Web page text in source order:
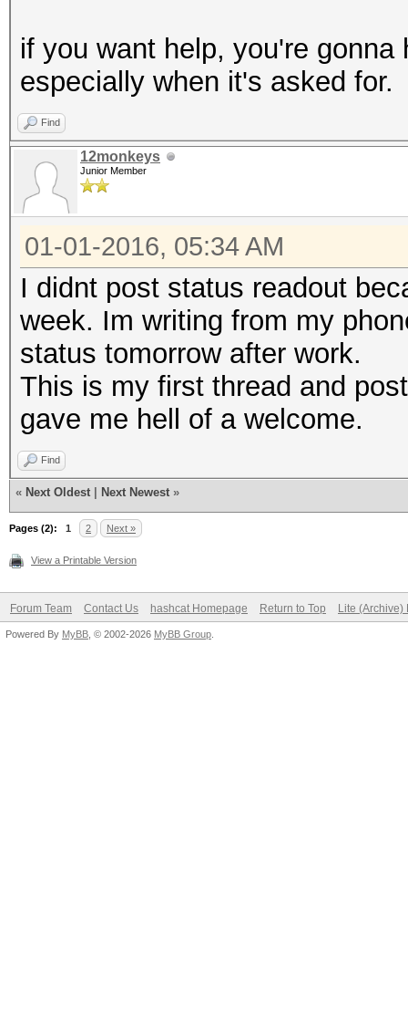
if you want help, you're
especially when it's asked for.
Find
12monkeys
Junior Member
01-01-2016, 05:34 AM
I didnt post status readout
week. Im writing from my
status tomorrow after work.
This is my first thread and
gave me hell of a welcome.
Find
« Next Oldest Next Newest »
Pages (2): 1 2 Next »
View a Printable Version
Forum Team Contact Us hashcat Homepage Return to Top Lite (Archive)
Powered By MyBB , © 2002-2026 MyBB Group